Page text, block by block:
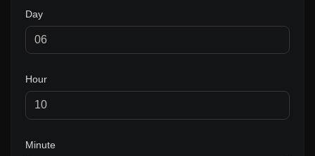
Day
Hour
Minute